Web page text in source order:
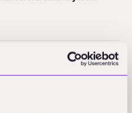
for real text that is